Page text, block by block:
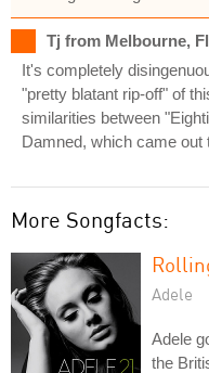
Tj from Melbourne, Fl
It's completely
"pretty blatant rip-off" of
similarities between
Damned, which came out
More Songfacts:
Adele
Adele
the